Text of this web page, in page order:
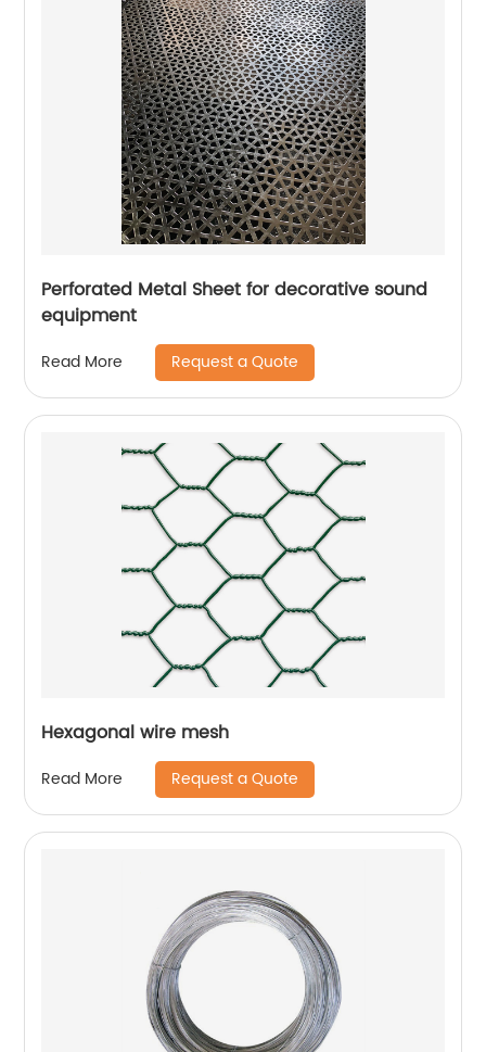
Perforated Metal Sheet for decorative sound
equipment
Read More Request a Quote
Hexagonal wire mesh
Read More Request a Quote